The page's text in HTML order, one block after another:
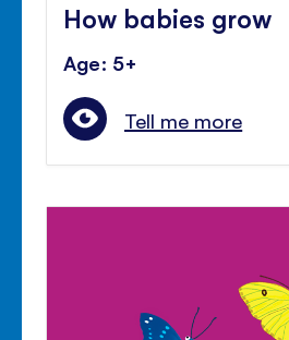
How babies grow
Age: 5+
Tell me more